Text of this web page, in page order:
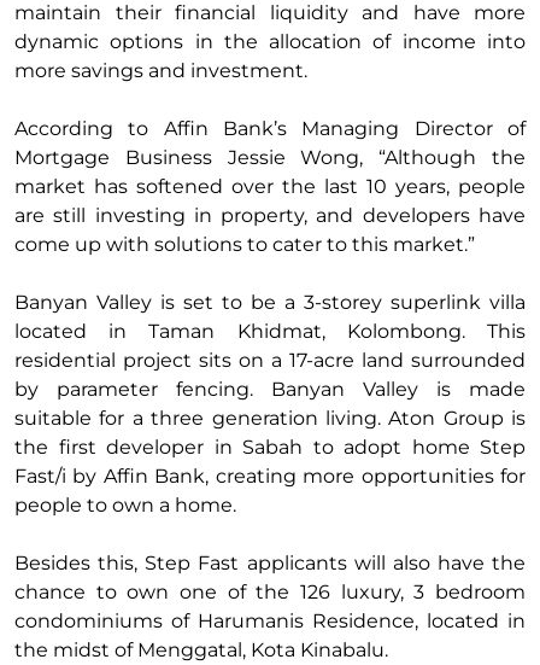
maintain their financial liquidity and have more
dynamic options in the allocation of income into
more savings and investment.
According to Affin Bank’s Managing Director of
Mortgage Business Jessie Wong, “Although the
market has softened over the last 10 years, people
are still investing in property, and developers have
come up with solutions to cater to this market.”
Banyan Valley is set to be a 3-storey superlink villa
located in Taman Khidmat, Kolombong. This
residential project sits on a 17-acre land surrounded
by parameter fencing. Banyan Valley is made
suitable for a three generation living. Aton Group is
the first developer in Sabah to adopt home Step
Fast/i by Affin Bank, creating more opportunities for
people to own a home.
Besides this, Step Fast applicants will also have the
chance to own one of the 126 luxury, 3 bedroom
condominiums of Harumanis Residence, located in
the midst of Menggatal, Kota Kinabalu.